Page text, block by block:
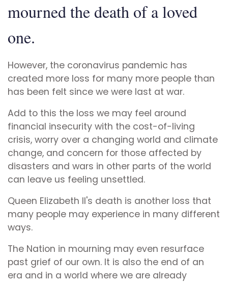
mourned the death of a loved
one.
However, the coronavirus pandemic has
created more loss for many more people than
has been felt since we were last at war.
Add to this the loss we may feel around
financial insecurity with the cost-of-living
crisis, worry over a changing world and climate
change, and concern for those affected by
disasters and wars in other parts of the world
can leave us feeling unsettled.
Queen Elizabeth II's death is another loss that
many people may experience in many different
ways.
The Nation in mourning may even resurface
past grief of our own. It is also the end of an
era and in a world where we are already